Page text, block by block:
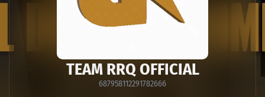
TEAM RRQ OFFICIAL
687958112291782666